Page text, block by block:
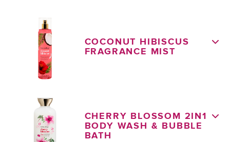
COCONUT HIBISCUS
FRAGRANCE MIST
CHERRY BLOSSOM 2IN1
BODY WASH & BUBBLE
BATH